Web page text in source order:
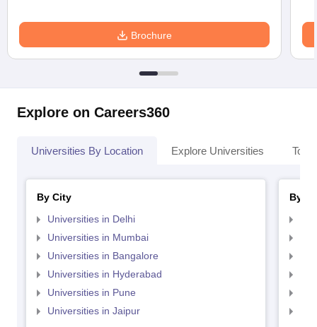
Brochure
Explore on Careers360
Universities By Location Explore Universities Top
By City
Universities in Delhi
Universities in Mumbai
Universities in Bangalore
Universities in Hyderabad
Universities in Pune
Universities in Jaipur
By